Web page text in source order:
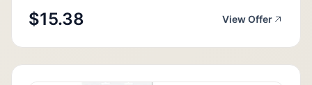
$15.38 View Offer